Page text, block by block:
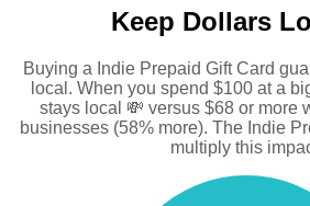
Keep Dollars
Buying a Indie Prepaid Gift Card
local. When you spend $100 at a
stays local 💸 versus $68 or more
businesses (58% more). The Indie
multiply this